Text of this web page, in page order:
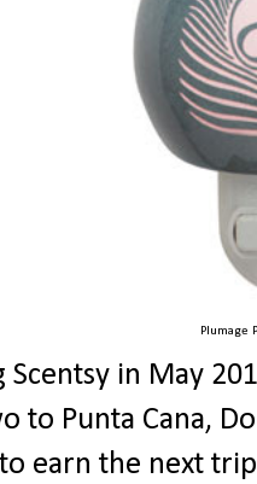
Plumage
Scentsy in May
to Punta Cana,
earn the next